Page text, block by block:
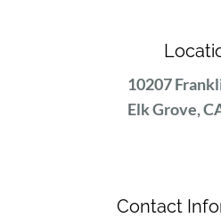
10207
Elk Grove,
Contact